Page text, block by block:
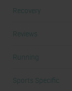
Recovery
Reviews
Running
Sports Specific